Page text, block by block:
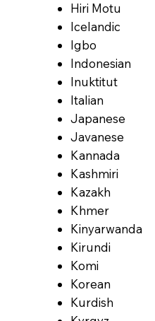
Hiri Motu
Icelandic
Igbo
Indonesian
Inuktitut
Italian
Japanese
Javanese
Kannada
Kashmiri
Kazakh
Khmer
Kinyarwanda
Kirundi
Komi
Korean
Kurdish